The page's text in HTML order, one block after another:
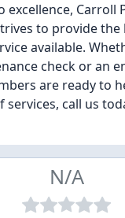
excellence, Carroll
to provide the
available.
check or an
are ready to
services, call us
N/A